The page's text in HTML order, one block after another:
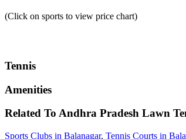
(Click on sports to view price chart)
Tennis
Amenities
Related To Andhra Pradesh Lawn
Sports Clubs in Balanagar, Tennis Courts in